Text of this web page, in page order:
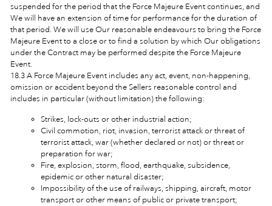
suspended for the period that the Force Majeure Event continues, and
We will have an extension of time for performance for the duration of
that period. We will use Our reasonable endeavours to bring the Force
Majeure Event to a close or to find a solution by which Our obligations
under the Contract may be performed despite the Force Majeure
Event.
18.3 A Force Majeure Event includes any act, event, non-happening,
omission or accident beyond the Sellers reasonable control and
includes in particular (without limitation) the following:
Strikes, lock-outs or other industrial action;
Civil commotion, riot, invasion, terrorist attack or threat of
terrorist attack, war (whether declared or not) or threat or
preparation for war;
Fire, explosion, storm, flood, earthquake, subsidence,
epidemic or other natural disaster;
Impossibility of the use of railways, shipping, aircraft, motor
transport or other means of public or private transport;